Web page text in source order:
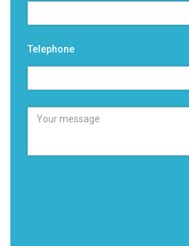
Telephone